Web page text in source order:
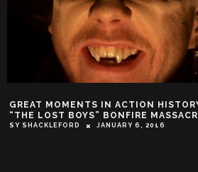
GREAT MOMENTS IN ACTION HISTORY:
“THE LOST BOYS” BONFIRE MASSACRE
SY SHACKLEFORD JANUARY 6, 2016